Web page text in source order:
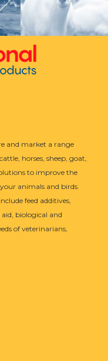
and market a range
horses, sheep, goat,
to improve the
animals and birds.
feed additives,
biological and
of veterinarians,